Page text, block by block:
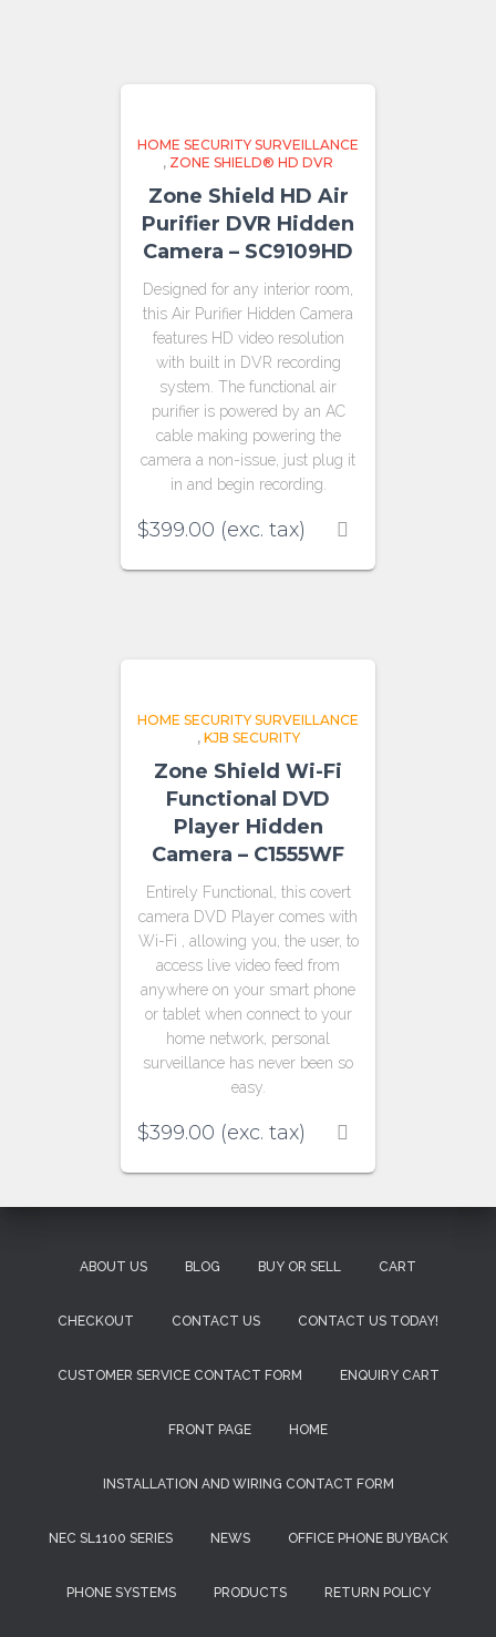
HOME SECURITY SURVEILLANCE
, ZONE SHIELD® HD DVR
Zone Shield HD Air
Purifier DVR Hidden
Camera – SC9109HD
Designed for any interior room,
this Air Purifier Hidden Camera
features HD video resolution
with built in DVR recording
system. The functional air
purifier is powered by an AC
cable making powering the
camera a non-issue, just plug it
in and begin recording.
$399.00 (exc. tax)
HOME SECURITY SURVEILLANCE
, KJB SECURITY
Zone Shield Wi-Fi
Functional DVD
Player Hidden
Camera – C1555WF
Entirely Functional, this covert
camera DVD Player comes with
Wi-Fi , allowing you, the user, to
access live video feed from
anywhere on your smart phone
or tablet when connect to your
home network, personal
surveillance has never been so
easy.
$399.00 (exc. tax)
ABOUT US BLOG BUY OR SELL CART
CHECKOUT CONTACT US CONTACT US TODAY!
CUSTOMER SERVICE CONTACT FORM ENQUIRY CART
FRONT PAGE HOME
INSTALLATION AND WIRING CONTACT FORM
NEC SL1100 SERIES NEWS OFFICE PHONE BUYBACK
PHONE SYSTEMS PRODUCTS RETURN POLICY